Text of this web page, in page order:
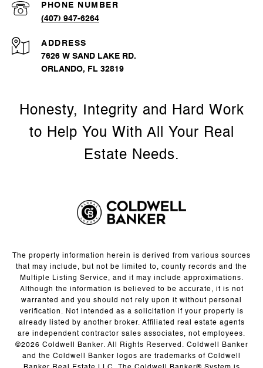
PHONE NUMBER
(407) 947-6264
ADDRESS
7626 W SAND LAKE RD.
ORLANDO, FL 32819
The property information herein is derived from various sources
that may include, but not be limited to, county records and the
Multiple Listing Service, and it may include approximations.
Although the information is believed to be accurate, it is not
warranted and you should not rely upon it without personal
verification. Not intended as a solicitation if your property is
already listed by another broker. Affiliated real estate agents
are independent contractor sales associates, not employees.
©2026 Coldwell Banker. All Rights Reserved. Coldwell Banker
and the Coldwell Banker logos are trademarks of Coldwell